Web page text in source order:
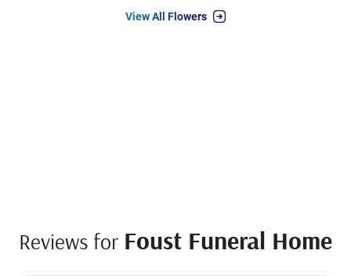
View All Flowers
Reviews for Foust Funeral Home